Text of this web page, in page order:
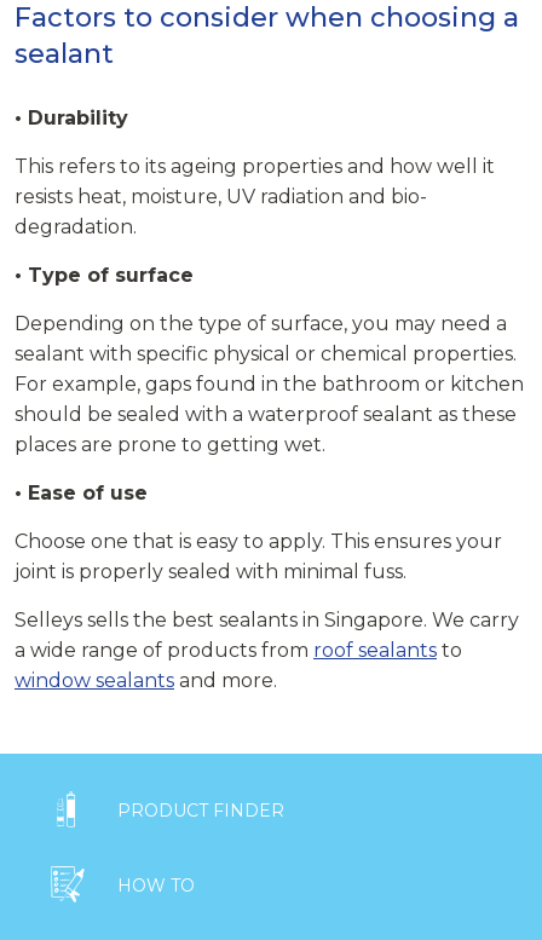
Factors to consider when choosing a
sealant
• Durability
This refers to its ageing properties and how well it
resists heat, moisture, UV radiation and bio-
degradation.
• Type of surface
Depending on the type of surface, you may need a
sealant with specific physical or chemical properties.
For example, gaps found in the bathroom or kitchen
should be sealed with a waterproof sealant as these
places are prone to getting wet.
• Ease of use
Choose one that is easy to apply. This ensures your
joint is properly sealed with minimal fuss.
Selleys sells the best sealants in Singapore. We carry
a wide range of products from roof sealants to
window sealants and more.
 PRODUCT FINDER
 HOW TO